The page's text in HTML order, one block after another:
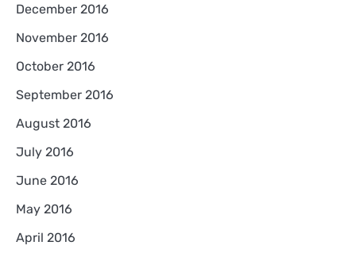
December 2016
November 2016
October 2016
September 2016
August 2016
July 2016
June 2016
May 2016
April 2016